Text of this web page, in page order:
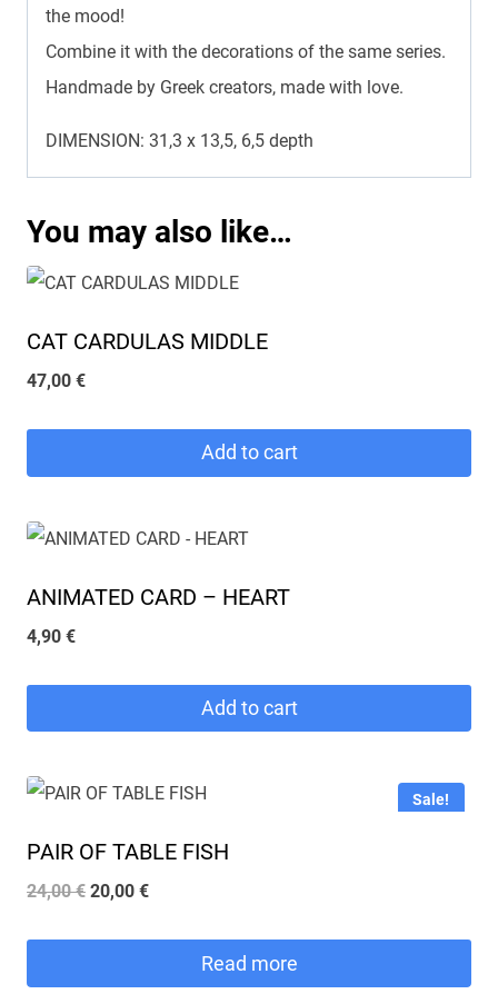
the mood!
Combine it with the decorations of the same series.
Handmade by Greek creators, made with love.
DIMENSION: 31,3 x 13,5, 6,5 depth
You may also like…
CAT CARDULAS MIDDLE
47,00 €
Add to cart
ANIMATED CARD – HEART
4,90 €
Add to cart
Sale!
PAIR OF TABLE FISH
24,00€ Original
20,00 €Current
Read more